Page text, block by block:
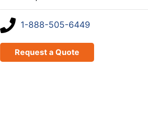
1-888-505-6449
Request a Quote